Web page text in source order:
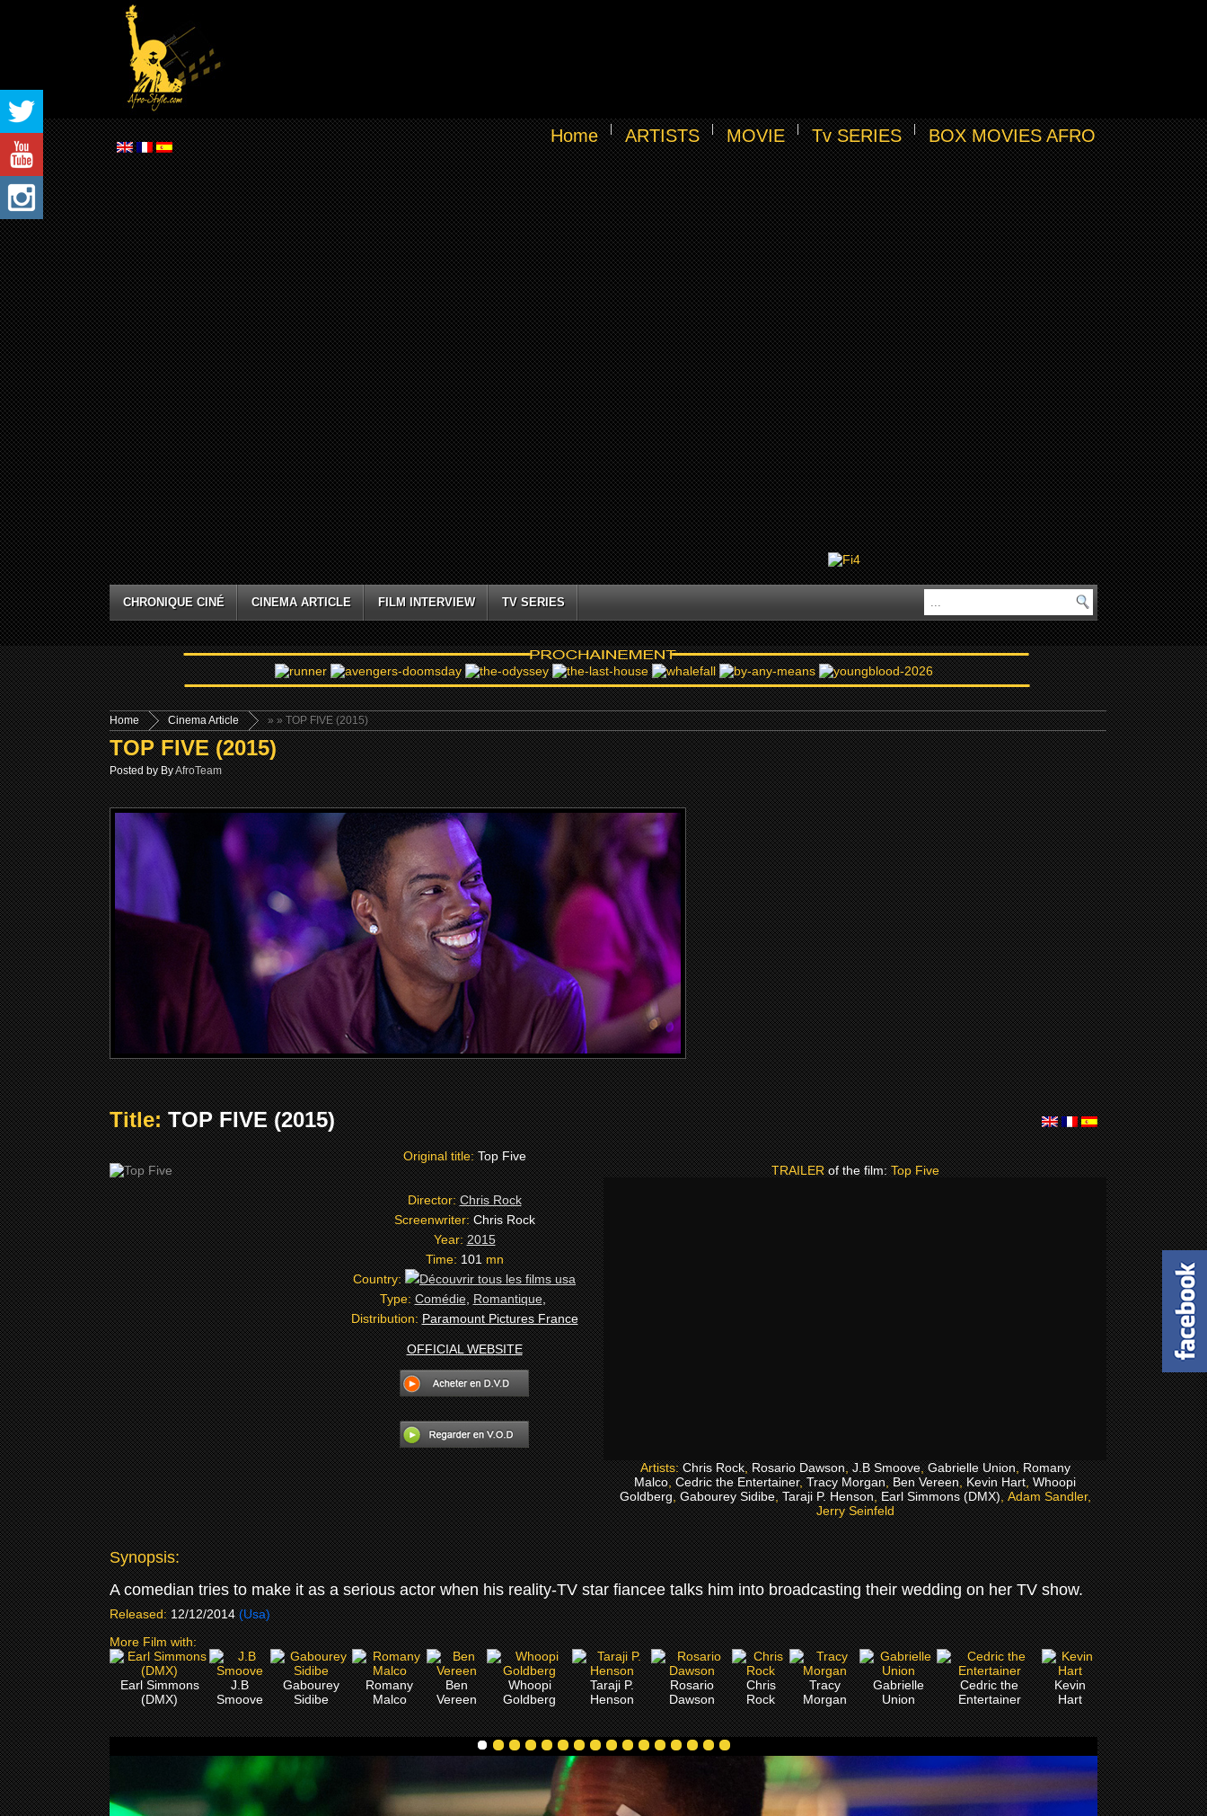
Home ARTISTS MOVIE Tv SERIES BOX MOVIES AFRO
CHRONIQUE CINÉ CINEMA ARTICLE FILM INTERVIEW TV SERIES
Home »
Cinema Article » TOP FIVE (2015)
TOP FIVE (2015)
Posted by ByAfroTeam
Title:TOP FIVE (2015)
Original title:Top Five
Director:Chris Rock
Screenwriter:Chris Rock
Year:2015
Time:101mn
Country:
Type:Comédie,Romantique,
Distribution:Paramount Pictures France
OFFICIAL WEBSITE
TRAILER of the film:Top Five
Artists:Chris Rock,Rosario Dawson,J.B Smoove,Gabrielle Union,Romany
Malco,Cedric the Entertainer,Tracy Morgan,Ben Vereen,Kevin Hart,Whoopi
Goldberg,Gabourey Sidibe,Taraji P. Henson,Earl Simmons (DMX), Adam Sandler,
Jerry Seinfeld
Synopsis:
A comedian tries to make it as a serious actor when his reality-TV star fiancee talks him into broadcasting their wedding on her TV show.
Released: 12/12/2014 (Usa)
More Film with:
Earl Simmons
(DMX)
J.B
Smoove
Gabourey
Sidibe
Romany
Malco
Ben
Vereen
Whoopi
Goldberg
Taraji P.
Henson
Rosario
Dawson
Chris
Rock
Tracy
Morgan
Gabrielle
Union
Cedric the
Entertainer
Kevin
Hart